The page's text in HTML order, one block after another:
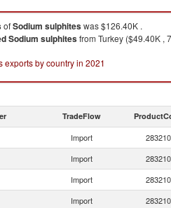
ofSodium sulphiteswas $126.40K .
Sodium sulphitesfrom Turkey ($49.40K ,
exports by country in 2021
TradeFlow
Import 283210
Import 283210
Import 283210
Import 283210